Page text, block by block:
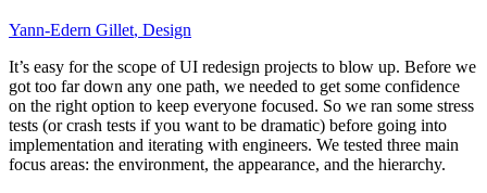
Yann-Edern Gillet, Design
It’s easy for the scope of UI redesign projects to blow up. Before we
got too far down any one path, we needed to get some confidence
on the right option to keep everyone focused. So we ran some stress
tests (or crash tests if you want to be dramatic) before going into
implementation and iterating with engineers. We tested three main
focus areas: the environment, the appearance, and the hierarchy.